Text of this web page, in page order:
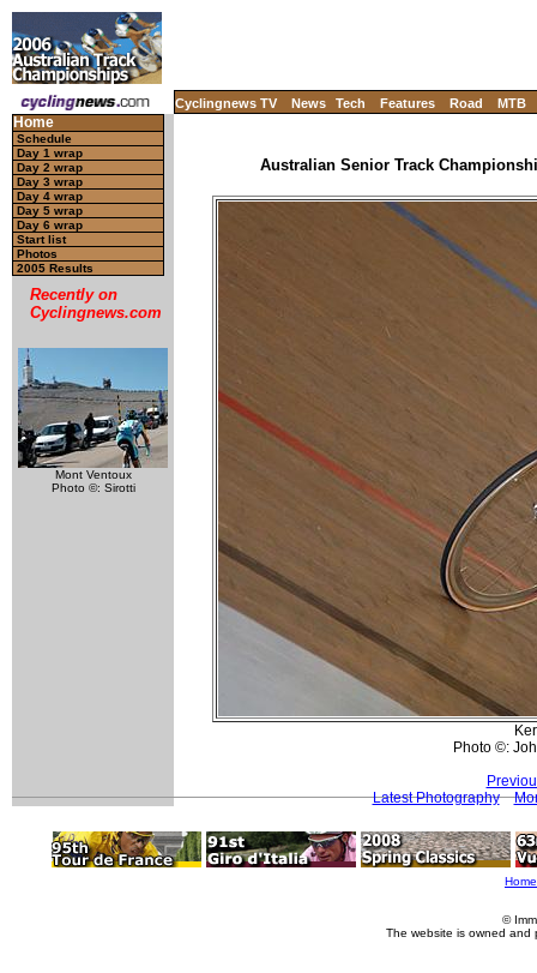
Cyclingnews TV News Tech Features Road MTB
Home
Schedule
Day 1 wrap
Day 2 wrap
Day 3 wrap
Day 4 wrap
Day 5 wrap
Day 6 wrap
Start list
Photos
2005 Results
Recently on
Cyclingnews.com
Mont Ventoux
Photo ©: Sirotti
Australian Senior Track
Photo ©:
Latest Photography
Home
©
The website is owned and